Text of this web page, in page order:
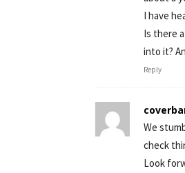
I have
Is there
into it?
Reply
We
check
Look